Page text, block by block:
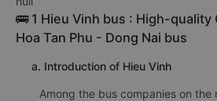
🚌 1 Hieu Vinh bus : High-quality
Hoa Tan Phu - Dong Nai bus
a. Introduction of Hieu Vinh
Among the bus companies on the